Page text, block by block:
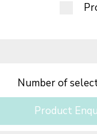
Number of
Product